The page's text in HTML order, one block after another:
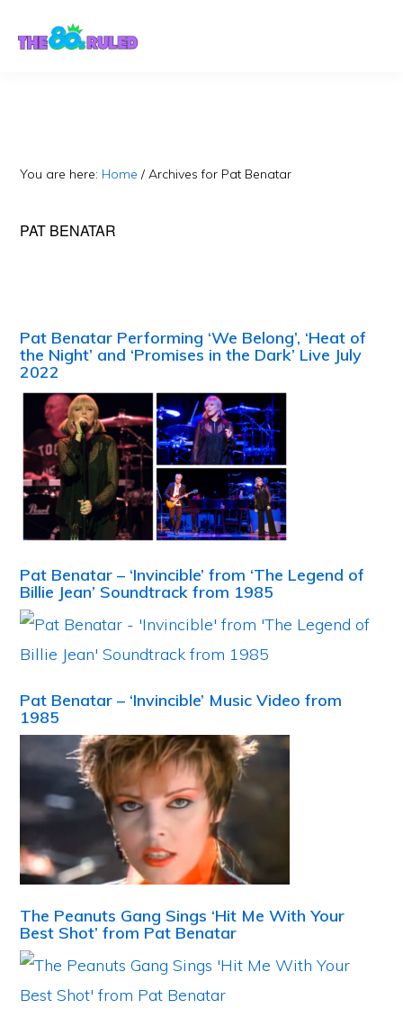
You are here: Home / Archives for Pat Benatar
PAT BENATAR
Pat Benatar Performing ‘We Belong’, ‘Heat of
the Night’ and ‘Promises in the Dark’ Live July
2022
Pat Benatar – ‘Invincible’ from ‘The Legend of
Billie Jean’ Soundtrack from 1985
Pat Benatar – ‘Invincible’ Music Video from
1985
The Peanuts Gang Sings ‘Hit Me With Your
Best Shot’ from Pat Benatar